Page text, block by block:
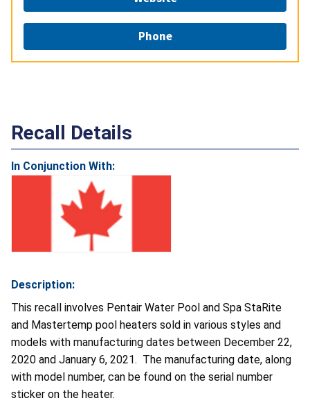
Phone
Recall Details
In Conjunction With:
Description:
This recall involves Pentair Water Pool and Spa StaRite
and Mastertemp pool heaters sold in various styles and
models with manufacturing dates between December 22,
2020 and January 6, 2021. The manufacturing date, along
with model number, can be found on the serial number
sticker on the heater.